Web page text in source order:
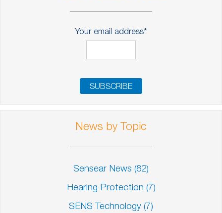
Your email address*
News by Topic
Sensear News (82)
Hearing Protection (7)
SENS Technology (7)